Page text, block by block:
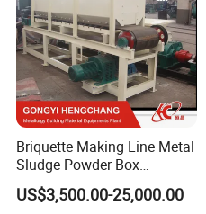
Briquette Making Line Metal
Sludge Powder Box
Rationing Feeder
US$3,500.00-25,000.00